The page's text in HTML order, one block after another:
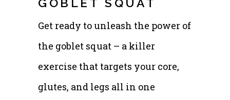
Get ready to unleash the power of
the goblet squat – a killer
exercise that targets your core,
glutes, and legs all in one